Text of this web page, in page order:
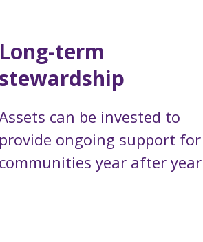
Long-term
stewardship
can be invested to
provide ongoing support for
communities year after